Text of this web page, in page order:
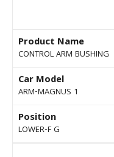
Product Name
CONTROL ARM BUSHING
Car Model
ARM-MAGNUS 1
Position
LOWER-F G